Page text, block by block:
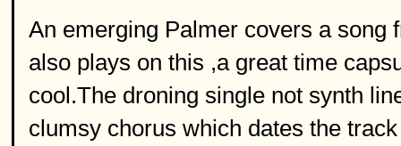
An emerging Palmer covers a song
also plays on this ,a great time
cool.The droning single not synth
clumsy chorus which dates the